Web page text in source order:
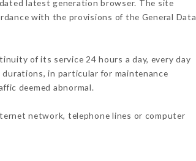
latest generation browser. The site
with the provisions of the General Data
of its service 24 hours a day, every day
in particular for maintenance
deemed abnormal.
network, telephone lines or computer